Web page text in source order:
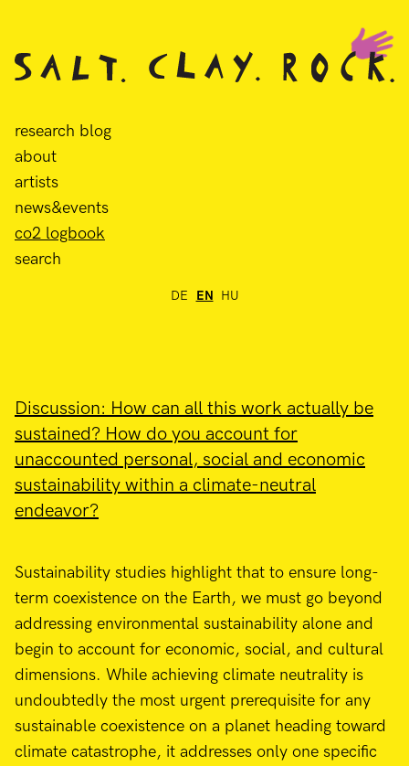
research blog
about
artists
news&events
co2 logbook
search
DE EN HU
Discussion: How can all this work actually be
sustained? How do you account for
unaccounted personal, social and economic
sustainability within a climate-neutral
endeavor?
Sustainability studies highlight that to ensure long-
term coexistence on the Earth, we must go beyond
addressing environmental sustainability alone and
begin to account for economic, social, and cultural
dimensions. While achieving climate neutrality is
undoubtedly the most urgent prerequisite for any
sustainable coexistence on a planet heading toward
climate catastrophe, it addresses only one specific